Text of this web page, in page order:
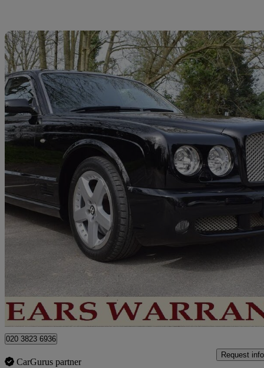
2006 Bentley Arnage
Arnage T 4dr Auto 87,000 miles
£27,250 No
London
020 3823 6936
CarGurus partner
Request info